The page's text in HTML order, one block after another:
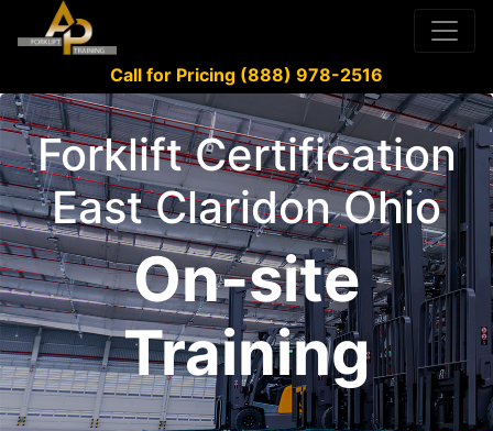
Call for Pricing (888) 978-2516
Forklift Certification
East Claridon Ohio
On-site
Training